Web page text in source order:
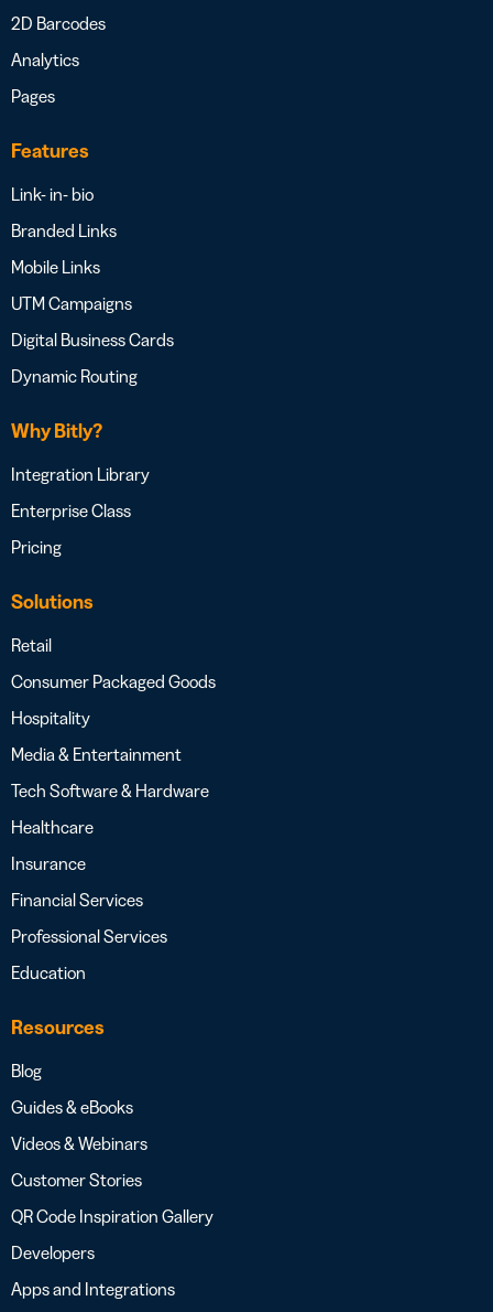
2D Barcodes
Analytics
Pages
Features
Link- in- bio
Branded Links
Mobile Links
UTM Campaigns
Digital Business Cards
Dynamic Routing
Why Bitly?
Integration Library
Enterprise Class
Pricing
Solutions
Retail
Consumer Packaged Goods
Hospitality
Media & Entertainment
Tech Software & Hardware
Healthcare
Insurance
Financial Services
Professional Services
Education
Resources
Blog
Guides & eBooks
Videos & Webinars
Customer Stories
QR Code Inspiration Gallery
Developers
Apps and Integrations